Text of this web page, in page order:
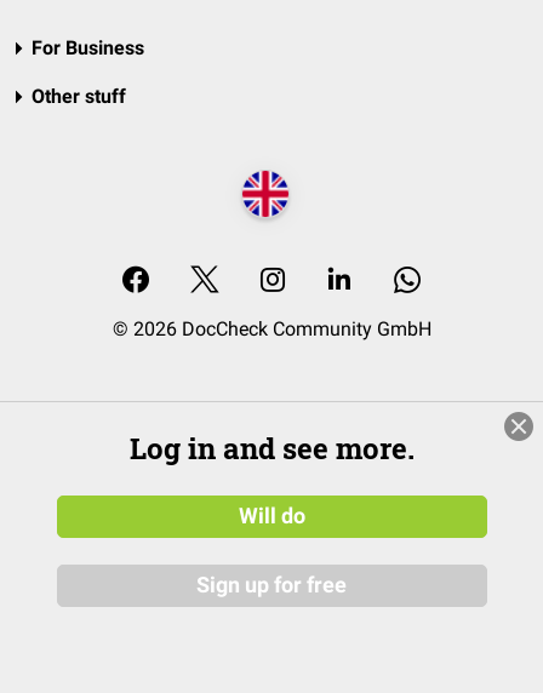
For Business
Other stuff
© 2026 DocCheck Community GmbH
Log in and see more.
Will do
Sign up for free